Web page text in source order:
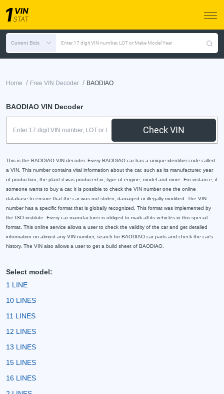
Current Bids Enter 17 digit VIN number, LOT or Make Model Year
Home / Free VIN Decoder / BAODIAO
BAODIAO VIN Decoder
Check VIN
This is the BAODIAO VIN decoder. Every BAODIAO car has a unique identifier code called
a VIN. This number contains vital information about the car, such as its manufacturer, year
of production, the plant it was produced in, type of engine, model and more. For instance, if
someone wants to buy a car, it is possible to check the VIN number one the online
database to ensure that the car was not stolen, damaged or illegally modified. The VIN
number has a specific format that is globally recognized. This format was implemented by
the ISO institute. Every car manufacturer is obliged to mark all its vehicles in this special
format. This online service allows a user to check the validity of the car and get detailed
information on almost any VIN number, search for BAODIAO car parts and check the car's
history. The VIN also allows a user to get a build sheet of BAODIAO.
Select model:
1 LINE
10 LINES
11 LINES
12 LINES
13 LINES
15 LINES
16 LINES